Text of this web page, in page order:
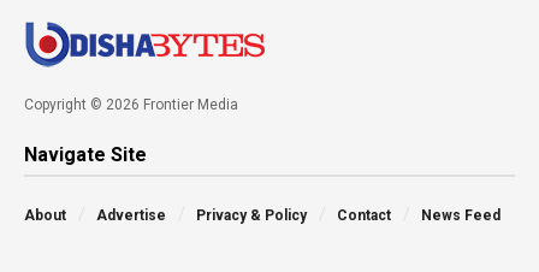
Copyright © 2026 Frontier Media
Navigate Site
About Advertise Privacy & Policy Contact News Feed